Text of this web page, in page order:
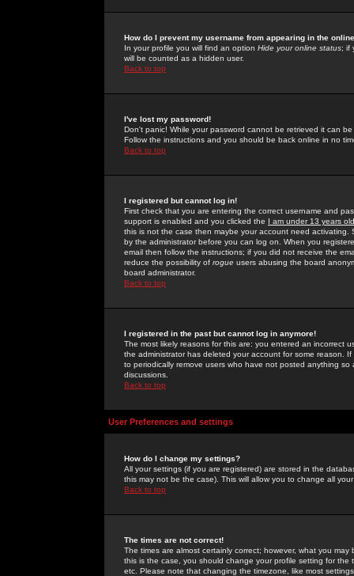
How do I prevent my username from appearing in the
In your profile you will find an option Hide your online status; if
will be counted as a hidden user.
Back to top
I've lost my password!
Don't panic! While your password cannot be retrieved it can
Follow the instructions and you should be back online in no
Back to top
I registered but cannot log in!
First check that you are entering the correct username and
support is enabled and you clicked the I am under 13 years old
this is not the case then maybe your account need activating.
by the administrator before you can log on. When you
email then follow the instructions; if you did not receive the
reduce the possibility of rogue users abusing the board
board administrator.
Back to top
I registered in the past but cannot log in anymore!
The most likely reasons for this are: you entered an incorrect
the administrator has deleted your account for some reason.
to periodically remove users who have not posted anything
discussions.
Back to top
User Preferences and settings
How do I change my settings?
All your settings (if you are registered) are stored in the
this may not be the case). This will allow you to change all
Back to top
The times are not correct!
The times are almost certainly correct; however, what you
this is the case, you should change your profile setting for
etc. Please note that changing the timezone, like most